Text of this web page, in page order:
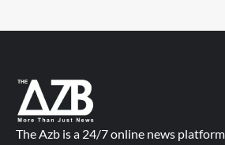
The Azb is a 24/7 online news